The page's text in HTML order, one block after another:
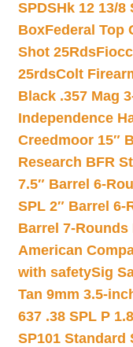
SPDSHk 12 13/8
BoxFederal Top
Shot 25Rds
25rdsColt
Black .357 Mag
Independence
Creedmoor 15″
Research BFR
7.5″ Barrel 6-
SPL 2″ Barrel 6-
Barrel 7-
American
with safetySig
Tan 9mm 3.5-
637 .38 SPL P
SP101 Standard